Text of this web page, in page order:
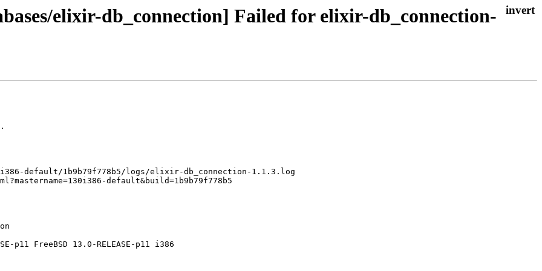
elixir-db_connection] Failed for elixir-db_connection-